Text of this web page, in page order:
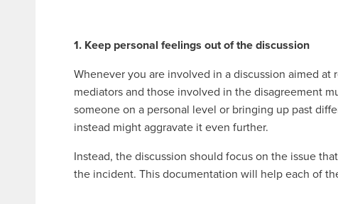
1. Keep personal feelings out of the discussion
Whenever you are involved in a discussion aimed
mediators and those involved in the disagreement
someone on a personal level or bringing up past
instead might aggravate it even further.
Instead, the discussion should focus on the issue
the incident. This documentation will help each of